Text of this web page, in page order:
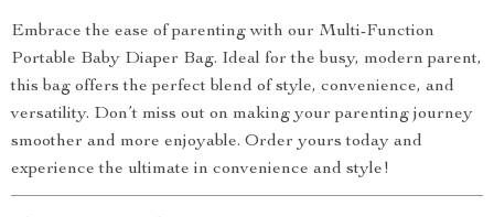
Embrace the ease of parenting with our Multi-Function
Portable Baby Diaper Bag. Ideal for the busy, modern parent,
this bag offers the perfect blend of style, convenience, and
versatility. Don’t miss out on making your parenting journey
smoother and more enjoyable. Order yours today and
experience the ultimate in convenience and style!